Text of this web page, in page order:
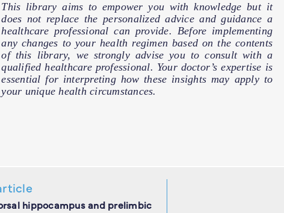
This library aims to empower you with knowledge but it
does not replace the personalized advice and guidance a
healthcare professional can provide. Before implementing
any changes to your health regimen based on the contents
of this library, we strongly advise you to consult with a
qualified healthcare professional. Your doctor’s expertise is
essential for interpreting how these insights may apply to
your unique health circumstances.
hippocampus and prelimbic